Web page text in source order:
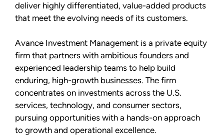
deliver highly differentiated, value-added products
that meet the evolving needs of its customers.
Avance Investment Management is a private equity
firm that partners with ambitious founders and
experienced leadership teams to help build
enduring, high-growth businesses. The firm
concentrates on investments across the U.S.
services, technology, and consumer sectors,
pursuing opportunities with a hands-on approach
to growth and operational excellence.